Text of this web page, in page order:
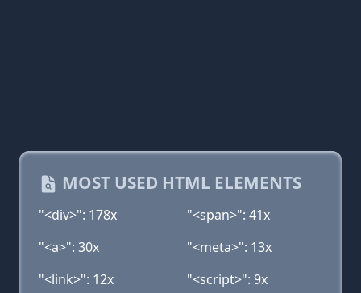
MOST USED HTML ELEMENTS
"<div>": 178x
"<span>": 41x
"<a>": 30x
"<meta>": 13x
"<link>": 12x
"<script>": 9x